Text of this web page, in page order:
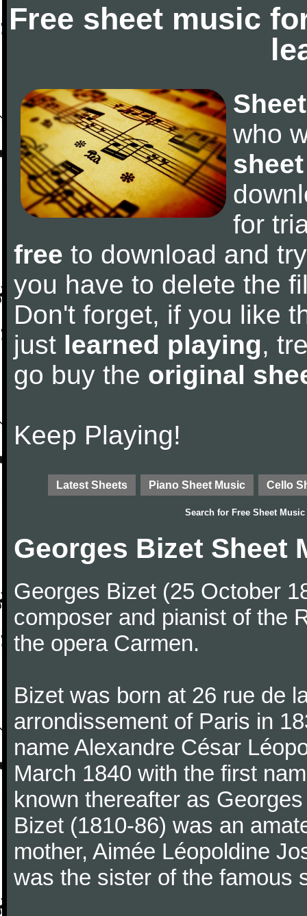
Free sheet music
who
for
free to download and
you have to delete the
Don't forget, if you like
just learned playing,
go buy the original
Keep Playing!
Latest Sheets Piano Sheet Music Cello
Search for Free Sheet Music
Georges Bizet Sheet
Georges Bizet (25 October
composer and pianist of the
the opera Carmen.
Bizet was born at 26 rue de
arrondissement of Paris in
name Alexandre César
March 1840 with the first
known thereafter as
Bizet (1810-86) was an
mother, Aimée Léopoldine
was the sister of the famous